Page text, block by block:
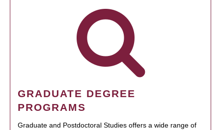
GRADUATE DEGREE
PROGRAMS
Graduate and Postdoctoral Studies offers a wide range of